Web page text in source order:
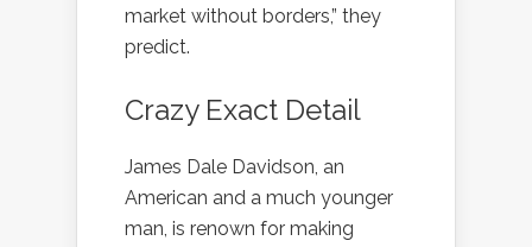
market without borders,” they
predict.
Crazy Exact Detail
James Dale Davidson, an
American and a much younger
man, is renown for making